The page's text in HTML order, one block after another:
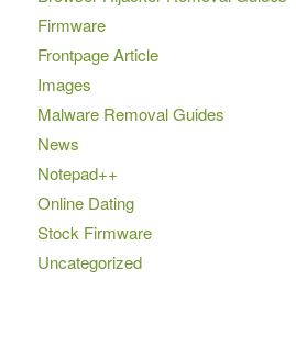
Firmware
Frontpage Article
Images
Malware Removal Guides
News
Notepad++
Online Dating
Stock Firmware
Uncategorized